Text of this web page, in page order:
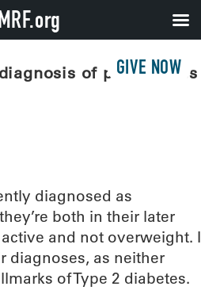
GIVE NOW
of prediabetes
diagnosed as
both in their later
and not overweight. I
diagnoses, as neither
of Type 2 diabetes.